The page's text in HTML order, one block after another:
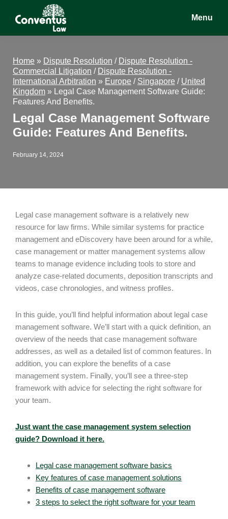
Conventus
Conventus
Menu
Home » Dispute Resolution / Dispute Resolution -
Commercial Litigation / Dispute Resolution -
International Arbitration » Europe / Singapore / United
Kingdom » Legal Case Management Software Guide:
Features And Benefits.
Legal Case Management Software
Guide: Features And Benefits.
February 14, 2024
Legal case management software is a relatively new
resource for law firms. While similar systems for practice
management and eDiscovery have been around for a while,
case management or matter management systems allow
teams to manage evidence including tools to store and
analyze case-related documents, deposition transcripts and
videos, case chronologies, and witness profiles.
In this guide, you’ll find helpful information about legal case
management software. We’ll start with a quick definition, an
overview of the needs that case management software
addresses, as well as a detailed list of common features. In
addition, you can explore the benefits of a case
management system. Finally, you’ll see a three-step
framework with advice for selecting the right software for
your team.
Just want the case management system selection
guide? Download it here.
Legal case management software basics
Key features of case management solutions
Benefits of case management software
3 steps to select the right software for your team